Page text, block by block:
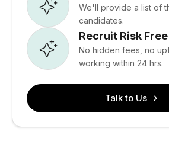
We'll provide a list of
candidates.
Recruit Risk Free
No hidden fees, no
working within 24 hrs.
Talk to Us